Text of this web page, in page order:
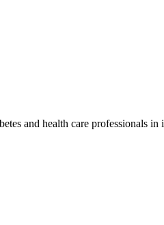
and health care professionals